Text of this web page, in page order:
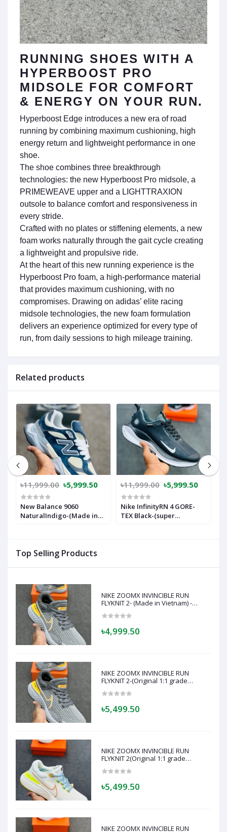
Top Selling Products
NIKE ZOOMX INVINCIBLE RUN
FLYKNIT 2- (Made in Vietnam) -
৳4,999.50
NIKE ZOOMX INVINCIBLE RUN
FLYKNIT 2-(Original 1:1 grade
soft and comfortable-(Grey)
৳5,499.50
NIKE ZOOMX INVINCIBLE RUN
FLYKNIT 2(Original 1:1 grade
soft and comfortable (off white or
৳5,499.50
NIKE ZOOMX INVINCIBLE RUN
RUNNING SHOES WITH A
HYPERBOOST PRO
MIDSOLE FOR COMFORT
& ENERGY ON YOUR RUN.
Hyperboost Edge introduces a new era of road
running by combining maximum cushioning, high
energy return and lightweight performance in one
shoe.
The shoe combines three breakthrough
technologies: the new Hyperboost Pro midsole, a
PRIMEWEAVE upper and a LIGHTTRAXION
outsole to balance comfort and responsiveness in
every stride.
Crafted with no plates or stiffening elements, a new
foam works naturally through the gait cycle creating
a lightweight and propulsive ride.
At the heart of this new running experience is the
Hyperboost Pro foam, a high-performance material
that provides maximum cushioning, with no
compromises. Drawing on adidas’ elite racing
midsole technologies, the new foam formulation
delivers an experience optimized for every type of
run, from daily sessions to high mileage training.
Related products
৳11,999.00 ৳5,999.50
New Balance 9060
NaturalIndigo-(Made in
৳11,999.00 ৳5,999.50
Nike InfinityRN 4 GORE-
TEX Black-(super